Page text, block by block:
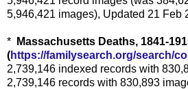
5,946,421 images), Updated 21 Feb
*
Massachusetts Deaths, 1841-
(https://familysearch.org/search/
2,739,146 indexed records with
2,739,146 records with 830,893